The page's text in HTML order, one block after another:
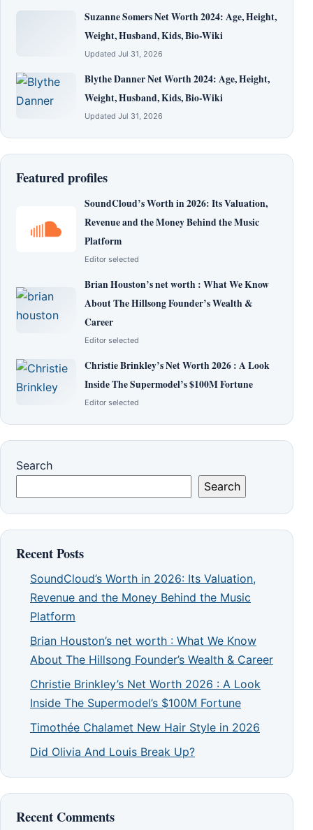
Suzanne Somers Net Worth 2024: Age, Height,
Weight, Husband, Kids, Bio-Wiki
Updated Jul 31, 2026
Blythe Danner Net Worth 2024: Age, Height,
Weight, Husband, Kids, Bio-Wiki
Updated Jul 31, 2026
Featured profiles
SoundCloud’s Worth in 2026: Its Valuation,
Revenue and the Money Behind the Music
Platform
Editor selected
Brian Houston’s net worth : What We Know
About The Hillsong Founder’s Wealth &
Career
Editor selected
Christie Brinkley’s Net Worth 2026 : A Look
Inside The Supermodel’s $100M Fortune
Editor selected
Search
Search
Recent Posts
SoundCloud’s Worth in 2026: Its Valuation,
Revenue and the Money Behind the Music
Platform
Brian Houston’s net worth : What We Know
About The Hillsong Founder’s Wealth & Career
Christie Brinkley’s Net Worth 2026 : A Look
Inside The Supermodel’s $100M Fortune
Timothée Chalamet New Hair Style in 2026
Did Olivia And Louis Break Up?
Recent Comments